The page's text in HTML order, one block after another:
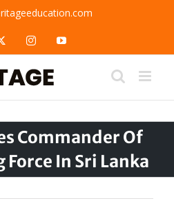
InstagramYouTube
Commander Of
Force In Sri Lanka